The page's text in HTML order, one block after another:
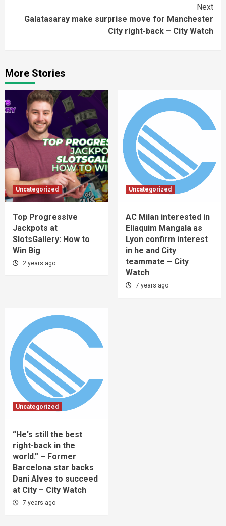
Next
Galatasaray make surprise move for Manchester
City right-back – City Watch
More Stories
Uncategorized
Top Progressive
Jackpots at
SlotsGallery: How to
Win Big
2 years ago
Uncategorized
AC Milan interested in
Eliaquim Mangala as
Lyon confirm interest
in he and City
teammate – City
Watch
7 years ago
Uncategorized
“He's still the best
right-back in the
world.” – Former
Barcelona star backs
Dani Alves to succeed
at City – City Watch
7 years ago